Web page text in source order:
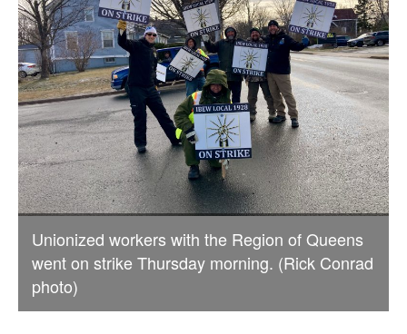
Unionized workers with the Region of Queens
went on strike Thursday morning. (Rick Conrad
photo)